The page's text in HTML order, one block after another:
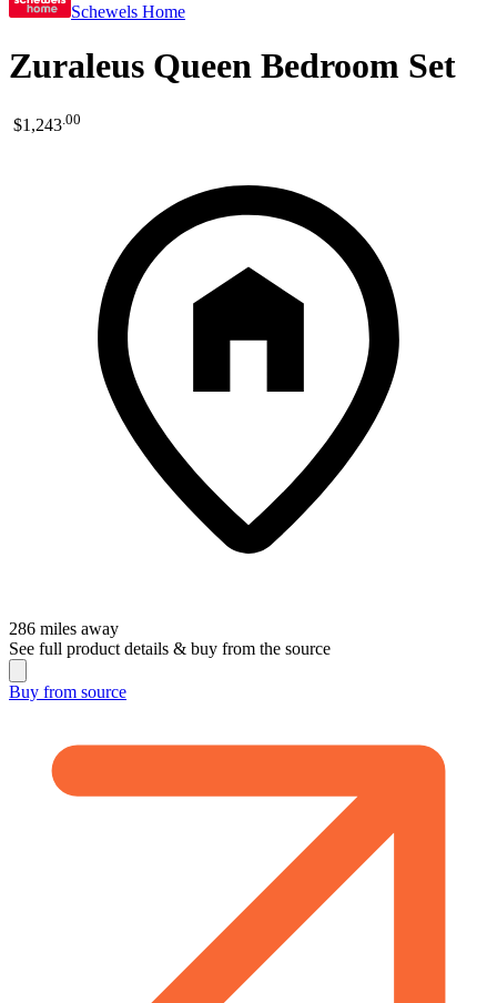
Schewels Home
Zuraleus Queen Bedroom Set
$1,243 00
286 miles away
See full product details & buy from the source
Buy from source